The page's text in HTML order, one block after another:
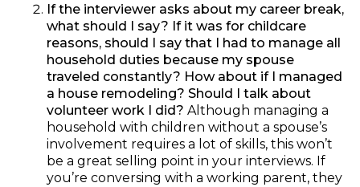
If the interviewer asks about my career break,
what should I say? If it was for childcare
reasons, should I say that I had to manage all
household duties because my spouse
traveled constantly? How about if I managed
a house remodeling? Should I talk about
volunteer work I did? Although managing a
household with children without a spouse’s
involvement requires a lot of skills, this won’t
be a great selling point in your interviews. If
you’re conversing with a working parent, they